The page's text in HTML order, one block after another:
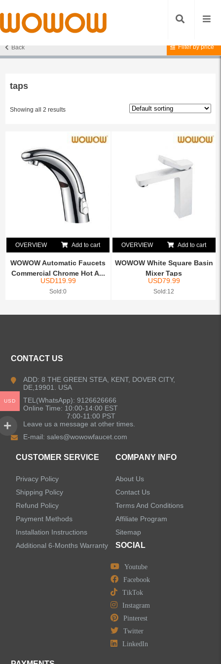
Back Filter by price
Home/ Products tagged “taps”
taps
Showing all 2 results
OVERVIEW Add to cart
WOWOW Automatic Faucets
Commercial Chrome Hot A...
USD119.99
Sold:0
OVERVIEW Add to cart
WOWOW White Square Basin
Mixer Taps
USD79.99
Sold:12
CONTACT US
ADD: 8 THE GREEN STEA, KENT, DOVER CITY,
DE,19901. USA
TEL(WhatsApp): 9126626666
Online Time: 10:00-14:00 EST
7:00-11:00 PST
Leave us a message at other times.
E-mail:sales@wowowfaucet.com
CUSTOMER SERVICE
Privacy Policy
Shipping Policy
Refund Policy
Payment Methods
Installation Instructions
Additional 6-Months Warranty
COMPANY INFO
About Us
Contact Us
Terms And Conditions
Affiliate Program
Sitemap
SOCIAL
Youtube
Facebook
TikTok
Instagram
Pinterest
Twitter
LinkedIn
USD